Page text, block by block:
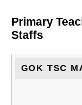
Primary
Staffs
GOK TSC